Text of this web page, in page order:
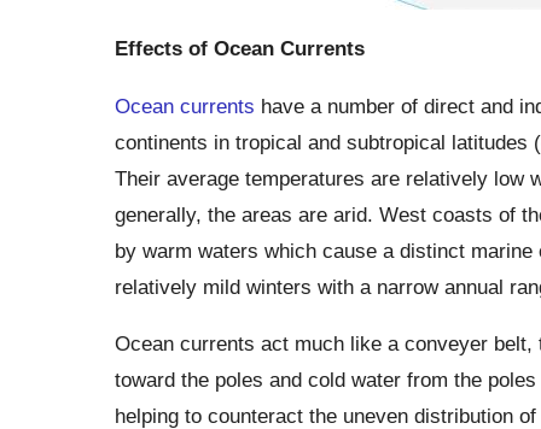
Effects of Ocean Currents
Ocean currents have a number of direct and
continents in tropical and subtropical
Their average temperatures are relatively low
generally, the areas are arid. West coasts of
by warm waters which cause a distinct
relatively mild winters with a narrow annual
Ocean currents act much like a conveyer
toward the poles and cold water from the
helping to counteract the uneven distribution of